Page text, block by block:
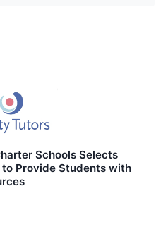
Schools Selects
Provide Students with